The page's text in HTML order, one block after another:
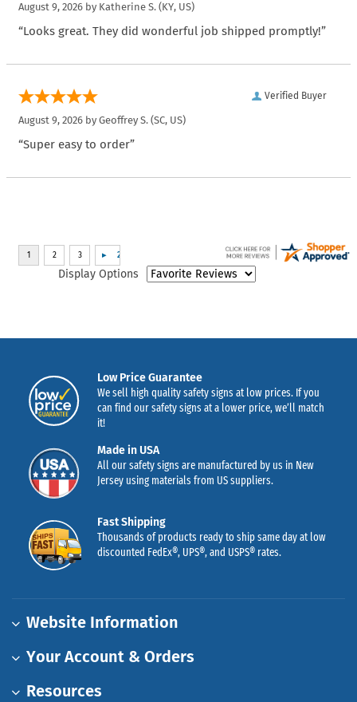
August 9, 2026 by Katherine S. (KY, US)
“Looks great. They did wonderful job shipped promptly!”
Verified Buyer
August 9, 2026 by Geoffrey S. (SC, US)
“Super easy to order”
Display Options
Low Price Guarantee
We sell high quality safety signs at low prices. If you
can find our safety signs at a lower price, we’ll match
it!
Made in USA
All our safety signs are manufactured by us in New
Jersey using materials from US suppliers.
Fast Shipping
Thousands of products ready to ship same day at low
discounted FedEx®, UPS®, and USPS® rates.
Website Information
Your Account & Orders
Resources